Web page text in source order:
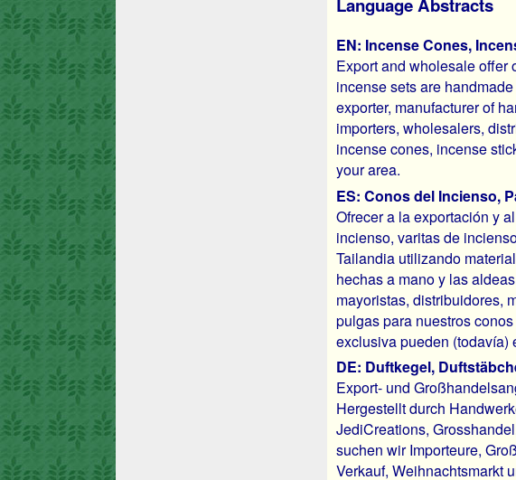
Language Abstracts
EN: Incense Cones,
Export and wholesale offer
incense sets are
exporter, manufacturer of
importers, wholesalers,
incense cones, incense
your area.
ES: Conos del Incienso,
Ofrecer a la exportación y
incienso, varitas de
Tailandia utilizando
hechas a mano y las
mayoristas, distribuidores,
pulgas para nuestros
exclusiva pueden (todavía)
DE: Duftkegel,
Export- und
Hergestellt durch
JediCreations,
suchen wir Importeure,
Verkauf, Weihnachtsmarkt